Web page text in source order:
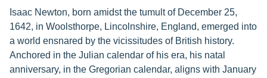
Isaac Newton, born amidst the tumult of December 25,
1642, in Woolsthorpe, Lincolnshire, England, emerged into
a world ensnared by the vicissitudes of British history.
Anchored in the Julian calendar of his era, his natal
anniversary, in the Gregorian calendar, aligns with January